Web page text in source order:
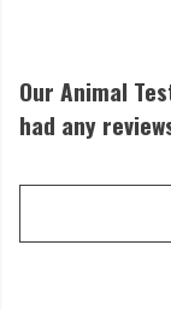
Our Animal
had any